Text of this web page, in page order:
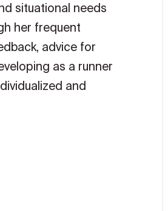
situational needs
her frequent
advice for
as a runner
and